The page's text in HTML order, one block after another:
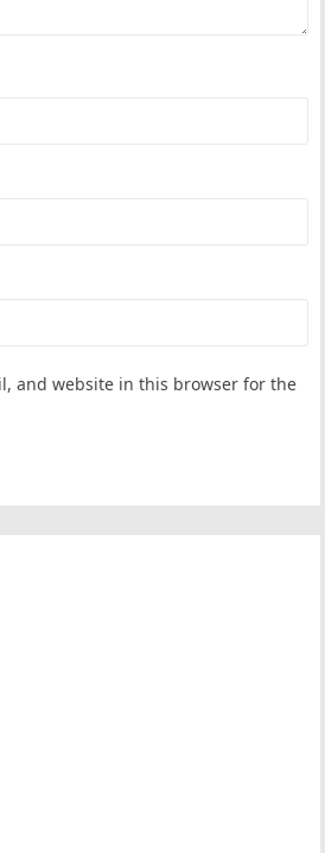
and website in this browser for the